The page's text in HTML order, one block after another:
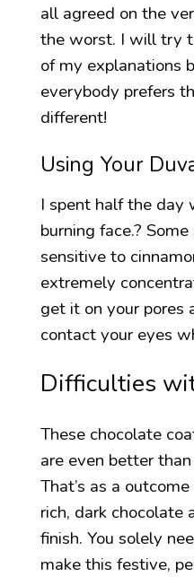
all agreed on the
the worst. I will try
of my explanations
everybody prefers
different!
Using Your
I spent half the day
burning face.?
sensitive to
extremely
get it on your pores
contact your eyes
Difficulties
These chocolate
are even better
That’s as a
rich, dark chocolate
finish. You solely
make this festive,